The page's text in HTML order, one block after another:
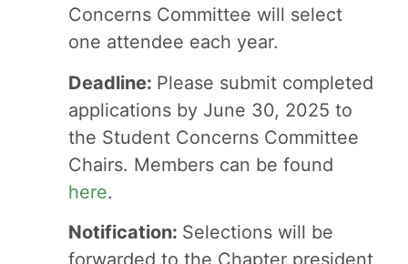
Concerns Committee will select
one attendee each year.
Deadline: Please submit completed
applications by June 30, 2025 to
the Student Concerns Committee
Chairs. Members can be found
here.
Notification: Selections will be